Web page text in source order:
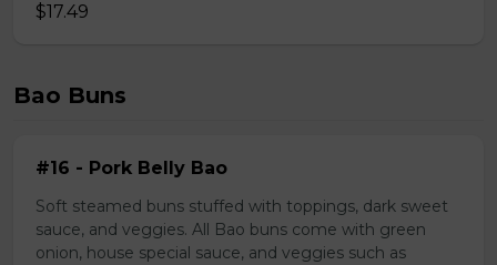
$17.49
Bao Buns
#16 - Pork Belly Bao
Soft steamed buns stuffed with toppings, dark sweet
sauce, and veggies. All Bao buns come with green
onion, house special sauce, and veggies such as